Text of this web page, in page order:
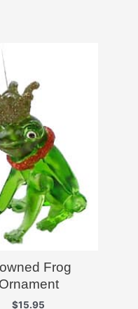
Frog
Ornament
$15.95